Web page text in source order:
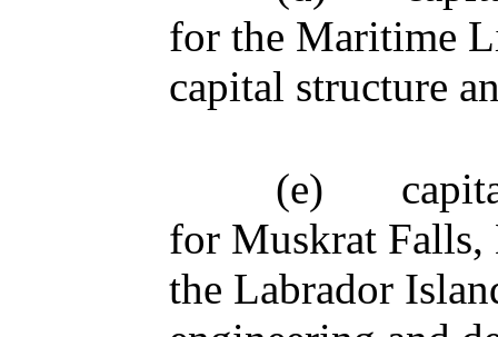
for the Maritime
capital structure
(e)
for Muskrat Falls,
the Labrador